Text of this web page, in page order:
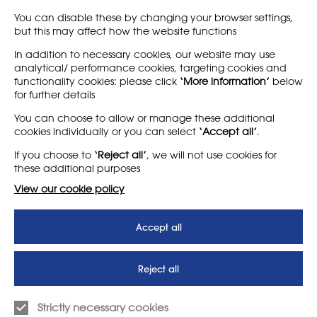
Find out more
About
News
Letter - Invest in arts subjects
to protect our children’s
futures
Support us
T&Cs
SUPPORT
You can disable these by changing your browser settings,
but this may affect how the website functions
In addition to necessary cookies, our website may use
analytical/ performance cookies, targeting cookies and
functionality cookies: please click ‘More information’ below
for further details
You can choose to allow or manage these additional
cookies individually or you can select ‘Accept all’.
If you choose to ‘Reject all’, we will not use cookies for
these additional purposes
View our cookie policy
Accept all
Reject all
Strictly necessary cookies